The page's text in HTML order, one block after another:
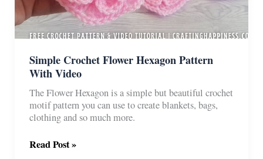
Simple Crochet Flower Hexagon Pattern
With Video
The Flower Hexagon is a simple but beautiful crochet
motif pattern you can use to create blankets, bags,
clothing and so much more.
Simple
Read Post »